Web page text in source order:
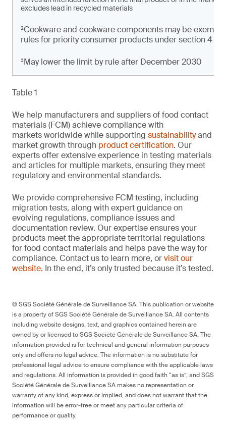
excludes lead in recycled materials
²Cookware and cookware components may be
rules for priority consumer products under section 4 of
³May lower the limit by rule after December 2030
Table 1
We help manufacturers and suppliers of food contact
materials (FCM) achieve compliance with
markets worldwide while supporting sustainabilityand
market growth through product certification. Our
experts offer extensive experience in testing materials
and articles for multiple markets, ensuring they meet
regulatory and environmental standards.
We provide comprehensive FCM testing, including
migration tests, along with expert guidance on
evolving regulations, compliance issues and
documentation review. Our expertise ensures your
products meet the appropriate territorial regulations
for food contact materials and helps pave the way for
compliance. Contact us to learn more, orvisit our
website. In the end, it’s only trusted because it’s tested.
© SGS Société Générale de Surveillance SA. This publication or website
is a property of SGS Société Générale de Surveillance SA. All contents
including website designs, text, and graphics contained herein are
owned by or licensed to SGS Société Générale de Surveillance SA. The
information provided is for technical and general information purposes
only and offers no legal advice. The information is no substitute for
professional legal advice to ensure compliance with the applicable laws
and regulations. All information is provided in good faith “as is”, and SGS
Société Générale de Surveillance SA makes no representation or
warranty of any kind, express or implied, and does not warrant that the
information will be error-free or meet any particular criteria of
performance or quality.